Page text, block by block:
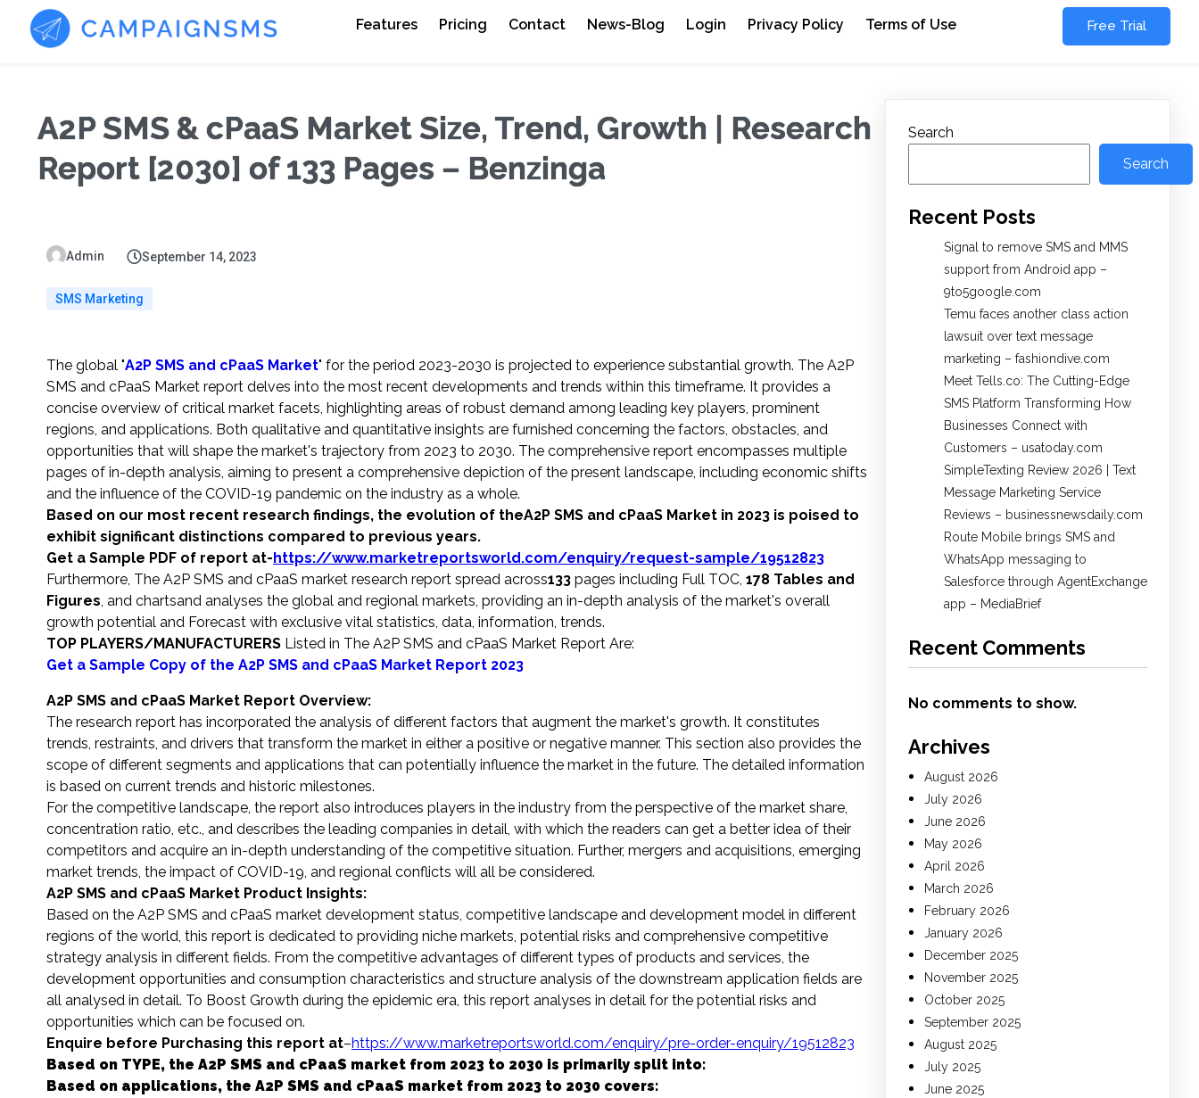
Features Pricing Contact News-Blog Login Privacy Policy Terms of Use Free Trial
A2P SMS & cPaaS Market Size, Trend, Growth | Research
Report [2030] of 133 Pages – Benzinga
Admin September 14, 2023
SMS Marketing
The global "A2P SMS and cPaaS Market" for the period 2023-2030 is projected to experience substantial growth. The A2P
SMS and cPaaS Market report delves into the most recent developments and trends within this timeframe. It provides a
concise overview of critical market facets, highlighting areas of robust demand among leading key players, prominent
regions, and applications. Both qualitative and quantitative insights are furnished concerning the factors, obstacles, and
opportunities that will shape the market's trajectory from 2023 to 2030. The comprehensive report encompasses multiple
pages of in-depth analysis, aiming to present a comprehensive depiction of the present landscape, including economic shifts
and the influence of the COVID-19 pandemic on the industry as a whole.
Based on our most recent research findings, the evolution of theA2P SMS and cPaaS Market in 2023 is poised to
exhibit significant distinctions compared to previous years.
Get a Sample PDF of report at- https://www.marketreportsworld.com/enquiry/request-sample/19512823
Furthermore, The A2P SMS and cPaaS market research report spread across133 pages including Full TOC, 178 Tables and
Figures, and chartsand analyses the global and regional markets, providing an in-depth analysis of the market's overall
growth potential and Forecast with exclusive vital statistics, data, information, trends.
TOP PLAYERS/MANUFACTURERS Listed in The A2P SMS and cPaaS Market Report Are:
Get a Sample Copy of the A2P SMS and cPaaS Market Report 2023
A2P SMS and cPaaS Market Report Overview:
The research report has incorporated the analysis of different factors that augment the market's growth. It constitutes
trends, restraints, and drivers that transform the market in either a positive or negative manner. This section also provides the
scope of different segments and applications that can potentially influence the market in the future. The detailed information
is based on current trends and historic milestones.
For the competitive landscape, the report also introduces players in the industry from the perspective of the market share,
concentration ratio, etc., and describes the leading companies in detail, with which the readers can get a better idea of their
competitors and acquire an in-depth understanding of the competitive situation. Further, mergers and acquisitions, emerging
market trends, the impact of COVID-19, and regional conflicts will all be considered.
A2P SMS and cPaaS Market Product Insights:
Based on the A2P SMS and cPaaS market development status, competitive landscape and development model in different
regions of the world, this report is dedicated to providing niche markets, potential risks and comprehensive competitive
strategy analysis in different fields. From the competitive advantages of different types of products and services, the
development opportunities and consumption characteristics and structure analysis of the downstream application fields are
all analysed in detail. To Boost Growth during the epidemic era, this report analyses in detail for the potential risks and
opportunities which can be focused on.
Enquire before Purchasing this report at–https://www.marketreportsworld.com/enquiry/pre-order-enquiry/19512823
Based on TYPE, the A2P SMS and cPaaS market from 2023 to 2030 is primarily split into:
Based on applications, the A2P SMS and cPaaS market from 2023 to 2030 covers:
Search
Search
Recent Posts
Signal to remove SMS and MMS
support from Android app –
9to5google.com
Temu faces another class action
lawsuit over text message
marketing – fashiondive.com
Meet Tells.co: The Cutting-Edge
SMS Platform Transforming How
Businesses Connect with
Customers – usatoday.com
SimpleTexting Review 2026 | Text
Message Marketing Service
Reviews – businessnewsdaily.com
Route Mobile brings SMS and
WhatsApp messaging to
Salesforce through AgentExchange
app – MediaBrief
Recent Comments
No comments to show.
Archives
August 2026
July 2026
June 2026
May 2026
April 2026
March 2026
February 2026
January 2026
December 2025
November 2025
October 2025
September 2025
August 2025
July 2025
June 2025